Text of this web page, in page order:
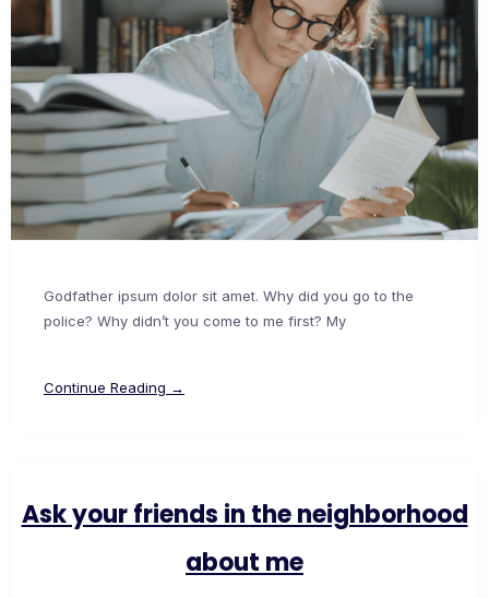
Godfather ipsum dolor sit amet. Why did you go to the
police? Why didn’t you come to me first? My
Continue Reading →
Ask your friends in the neighborhood
about me